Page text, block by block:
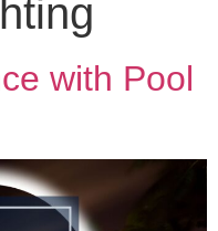
with Pool